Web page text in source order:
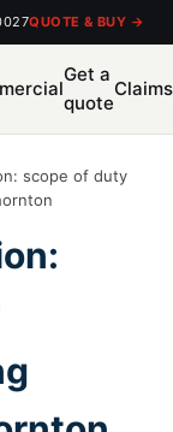
QUOTE & BUY →
Get a
quote
Claims
scope of duty